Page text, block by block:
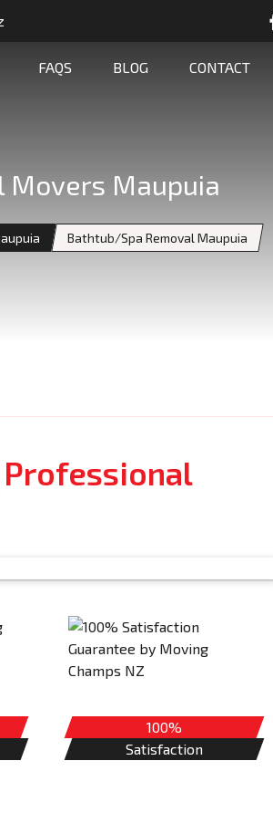
FAQS BLOG CONTACT
Movers Maupuia
Bathtub/Spa Removal Maupuia
100%
Satisfaction